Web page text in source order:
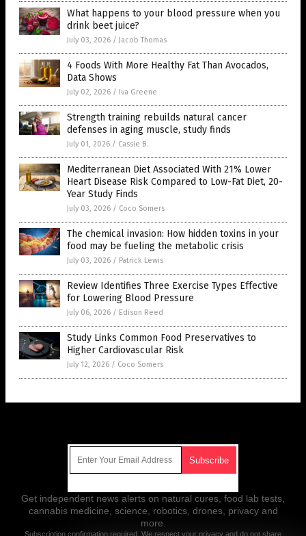
What happens to your blood pressure when you
drink beet juice?
July 03, 2026 / Jacob Thomas
4 Foods With More Healthy Fat Than Avocados,
Data Shows
July 02, 2026 / Iva Greene
Strength training rebuilds natural cancer
defenses in aging muscle, study finds
July 01, 2026 / Cassie B.
Mediterranean Diet Associated With 21% Lower
Heart Disease Risk Compared to Low-Fat Diet, 20-
Year Study Finds
July 03, 2026 / Coco Somers
The chemical invasion: How hidden toxins in your
food may be fueling the metabolic crisis
July 03, 2026 / Patrick Lewis
Review Identifies Three Exercise Types Effective
for Lowering Blood Pressure
July 06, 2026 / Edison Reed
Study Links Common Food Preservatives to
Higher Cardiovascular Risk
July 12, 2026 / Coco Somers
Get independent news alerts on natural cures, food lab tests,
cannabis medicine, science, robotics, drones, privacy and
more.
Subscription confirmation required. We respect your privacy and do not share